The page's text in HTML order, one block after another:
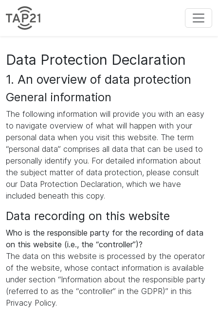
Data Protection Declaration
1. An overview of data protection
General information
The following information will provide you with an easy
to navigate overview of what will happen with your
personal data when you visit this website. The term
“personal data” comprises all data that can be used to
personally identify you. For detailed information about
the subject matter of data protection, please consult
our Data Protection Declaration, which we have
included beneath this copy.
Data recording on this website
Who is the responsible party for the recording of data
on this website (i.e., the “controller”)?
The data on this website is processed by the operator
of the website, whose contact information is available
under section “Information about the responsible party
(referred to as the “controller” in the GDPR)” in this
Privacy Policy.